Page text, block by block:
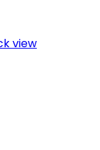
view